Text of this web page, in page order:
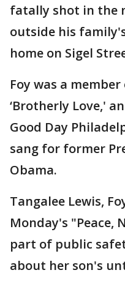
fatally shot in the
outside his
home on Sigel
Foy was a
‘Brotherly Love,'
Good Day
sang for former
Obama.
Tangalee Lewis,
Monday's "Peace,
part of public
about her son's